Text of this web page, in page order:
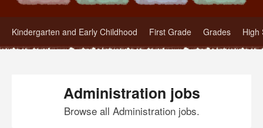
Kindergarten and Early Childhood First Grade Grades High
Administration jobs
Browse all Administration jobs.